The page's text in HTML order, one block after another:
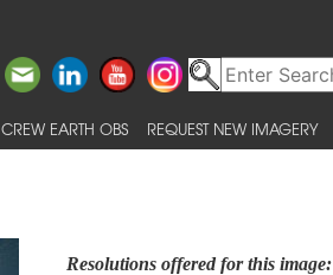
CREW EARTH OBS REQUEST NEW IMAGERY
Resolutions offered for this image: